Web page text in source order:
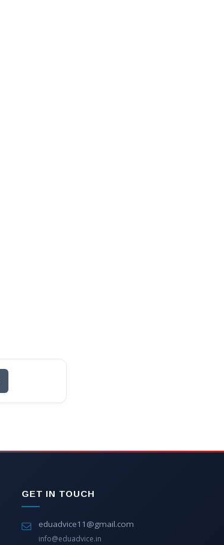
GET IN TOUCH
eduadvice11@gmail.com
info@eduadvice.in